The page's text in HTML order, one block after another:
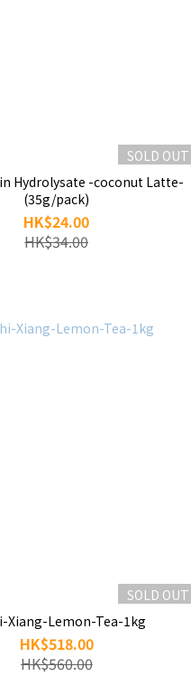
SOLD OUT
Hydrolysate -coconut Latte-
(35g/pack)
HK$24.00
HK$34.00
SOLD OUT
Xiang-Lemon-Tea-1kg
HK$518.00
HK$560.00